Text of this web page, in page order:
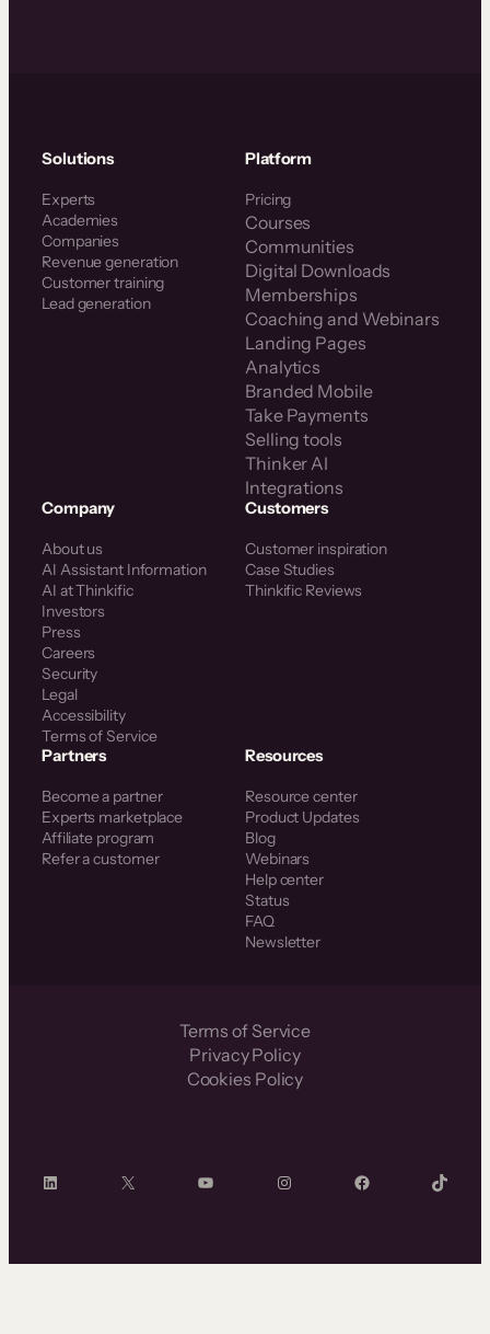
Solutions
Experts
Academies
Companies
Revenue generation
Customer training
Lead generation
Platform
Pricing
Courses
Communities
Digital Downloads
Memberships
Coaching and Webinars
Landing Pages
Analytics
Branded Mobile
Take Payments
Selling tools
Thinker AI
Integrations
Company
About us
AI Assistant Information
AI at Thinkific
Investors
Press
Careers
Security
Legal
Accessibility
Terms of Service
Customers
Customer inspiration
Case Studies
Thinkific Reviews
Partners
Become a partner
Experts marketplace
Affiliate program
Refer a customer
Resources
Resource center
Product Updates
Blog
Webinars
Help center
Status
FAQ
Newsletter
Terms of Service
Privacy Policy
Cookies Policy
LinkedIn X YouTube InstagramFacebook TikTok